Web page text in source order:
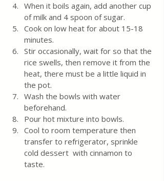
When it boils again, add another cup
of milk and 4 spoon of sugar.
Cook on low heat for about 15-18
minutes.
Stir occasionally, wait for so that the
rice swells, then remove it from the
heat, there must be a little liquid in
the pot.
Wash the bowls with water
beforehand.
Pour hot mixture into bowls.
Cool to room temperature then
transfer to refrigerator, sprinkle
cold dessert  with cinnamon to
taste.